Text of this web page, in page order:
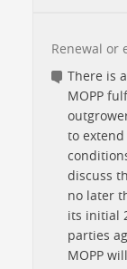
Renewal or
There is
MOPP
to
discuss
no later
its initial
parties
MOPP